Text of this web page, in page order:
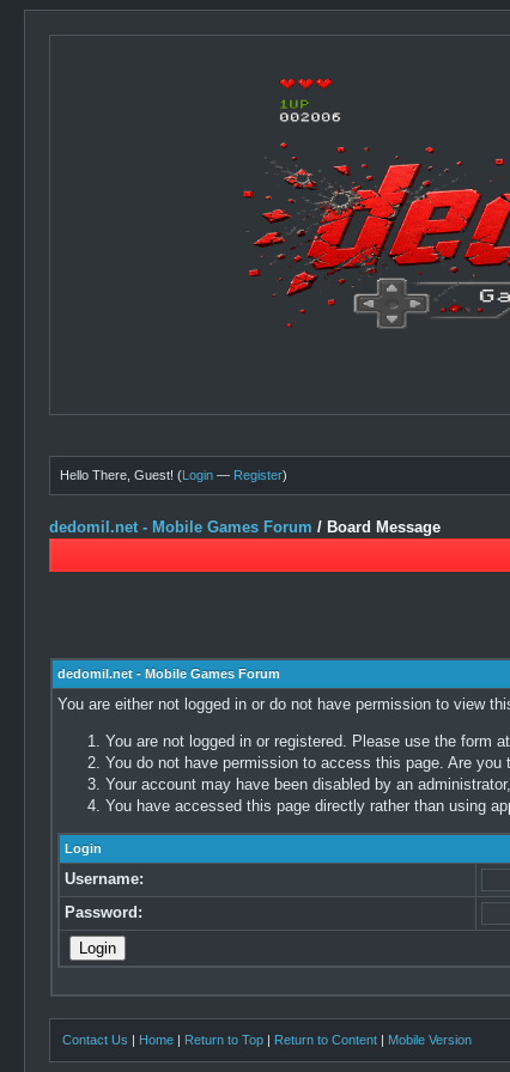
Hello There, Guest! (Login — Register)
dedomil.net - Mobile Games Forum / Board Message
dedomil.net - Mobile Games Forum
You are either not logged in or do not have permission to view
You are not logged in or registered. Please use the form
You do not have permission to access this page. Are
Your account may have been disabled by an
You have accessed this page directly rather than using
Login
Username:
Password:
Contact Us | Home | Return to Top | Return to Content | Mobile Version